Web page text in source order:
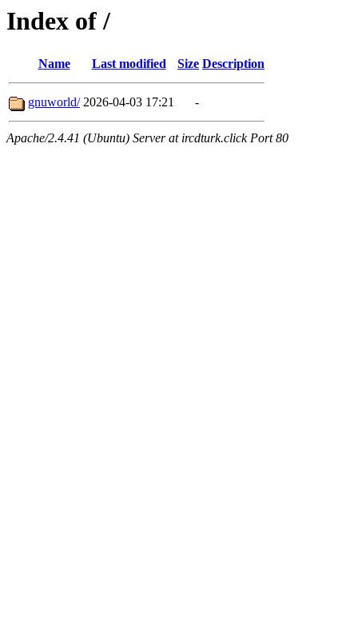
Index of /
Name Last modified Size Description
gnuworld/ 2026-04-03 17:21 -
Apache/2.4.41 (Ubuntu) Server at ircdturk.click Port 80